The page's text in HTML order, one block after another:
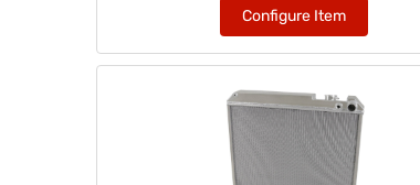
Configure Item